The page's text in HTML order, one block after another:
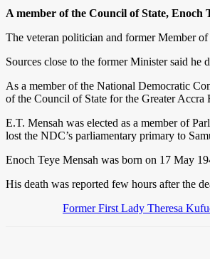
A member of the Council of State, Enoch
The veteran politician and former Member
Sources close to the former Minister said
As a member of the National Democratic
of the Council of State for the Greater Accra
E.T. Mensah was elected as a member of
lost the NDC’s parliamentary primary to
Enoch Teye Mensah was born on 17 May
His death was reported few hours after the
Former First Lady Theresa